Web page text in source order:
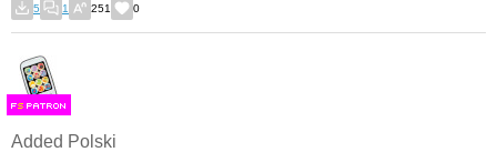
5 1 251 0
FS
Added Polski